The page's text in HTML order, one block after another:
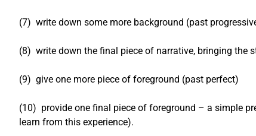
(7) write down some more background (past
(8) write down the final piece of narrative, bringing the
(9) give one more piece of foreground (past perfect)
(10) provide one final piece of foreground – a simple
learn from this experience).